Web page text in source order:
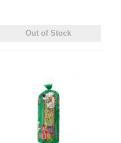
Out of Stock